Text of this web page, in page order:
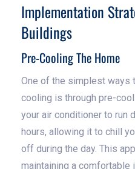
Implementation
Buildings
Pre-Cooling The Home
One of the simplest ways
cooling is through pre-
your air conditioner to run
hours, allowing it to chill
off during the day. This
maintaining a comfortable